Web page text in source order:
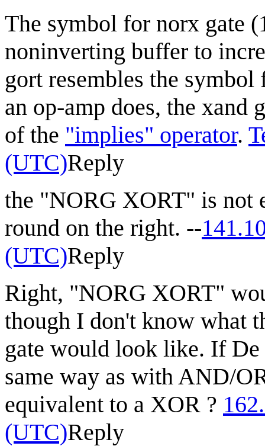
The symbol for norx gate
noninverting buffer to
gort resembles the
an op-amp does, the xand
of the "implies" operator.
(UTC)Reply
the "NORG XORT" is not
round on the right. --
(UTC)Reply
Right, "NORG XORT"
though I don't know what
gate would look like. If
same way as with AND/
equivalent to a XOR ?
(UTC)Reply